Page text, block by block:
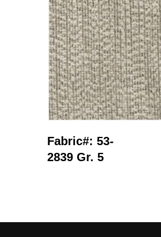
Fabric#: 53-
2839 Gr. 5